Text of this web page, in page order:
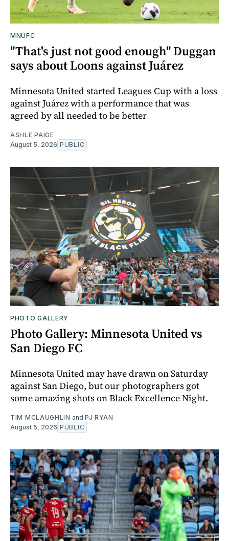
MNUFC
"That's just not good enough" Duggan
says about Loons against Juárez
Minnesota United started Leagues Cup with a loss
against Juárez with a performance that was
agreed by all needed to be better
ASHLE PAIGE
August 5, 2026 PUBLIC
PHOTO GALLERY
Photo Gallery: Minnesota United vs
San Diego FC
Minnesota United may have drawn on Saturday
against San Diego, but our photographers got
some amazing shots on Black Excellence Night.
TIM MCLAUGHLIN and PJ RYAN
August 5, 2026 PUBLIC